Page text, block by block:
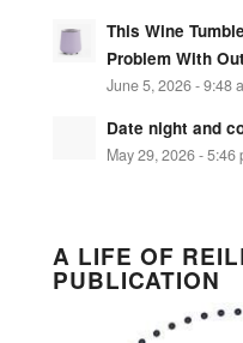
This Wine
Problem With
June 5, 2026 - 9:48
Date night and
May 29, 2026 - 5:46
A LIFE OF
PUBLICATION